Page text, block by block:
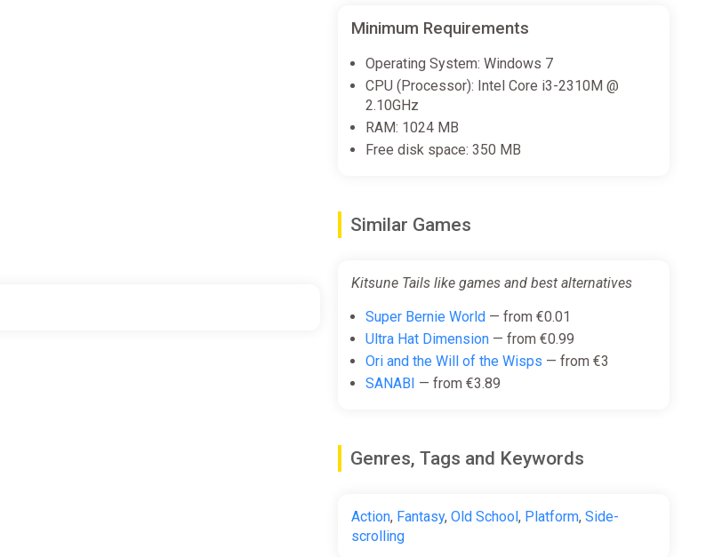
Minimum Requirements
Operating System: Windows 7
CPU (Processor): Intel Core i3-2310M @
2.10GHz
RAM: 1024 MB
Free disk space: 350 MB
Similar Games
Kitsune Tails like games and best alternatives
Super Bernie World — from €0.01
Ultra Hat Dimension— from €0.99
Ori and the Will of the Wisps — from €3
SANABI — from €3.89
Genres, Tags and Keywords
Action, Fantasy, Old School , Platform, Side-
scrolling